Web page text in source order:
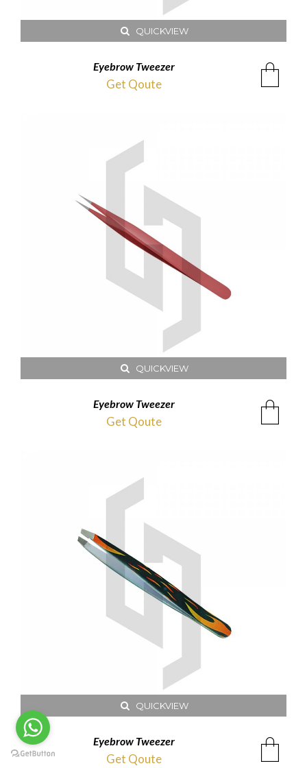
QUICKVIEW
Eyebrow Tweezer
Get Qoute
QUICKVIEW
Eyebrow Tweezer
Get Qoute
QUICKVIEW
Eyebrow Tweezer
Get Qoute